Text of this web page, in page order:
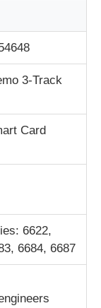
3-Track
Card
6622,
6684, 6687